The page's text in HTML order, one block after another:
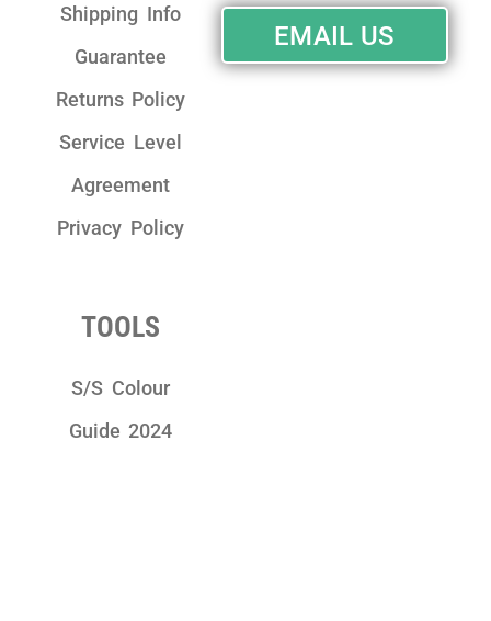
Shipping Info
Guarantee
Returns Policy
Service Level
Agreement
Privacy Policy
TOOLS
S/S Colour
Guide 2024
EMAIL US